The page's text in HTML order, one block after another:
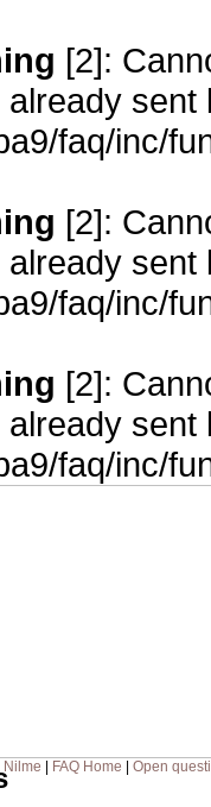
[2]:
already sent
faq/inc/
[2]:
already sent
faq/inc/
[2]:
already sent
faq/inc/
Nilme FAQ Home Open